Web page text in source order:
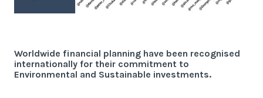
Worldwide Wellbeing
Contact Us
Worldwide financial planning have been recognised
internationally for their commitment to
Environmental and Sustainable investments.